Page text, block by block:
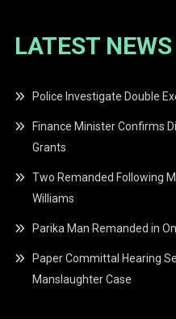
LATEST NEWS
Police Investigate Double
Finance Minister Confirms
Grants
Two Remanded Following
Williams
Parika Man Remanded in
Paper Committal Hearing
Manslaughter Case